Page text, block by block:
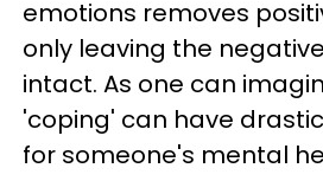
emotions removes
only leaving the
intact. As one can
'coping' can have
for someone's mental